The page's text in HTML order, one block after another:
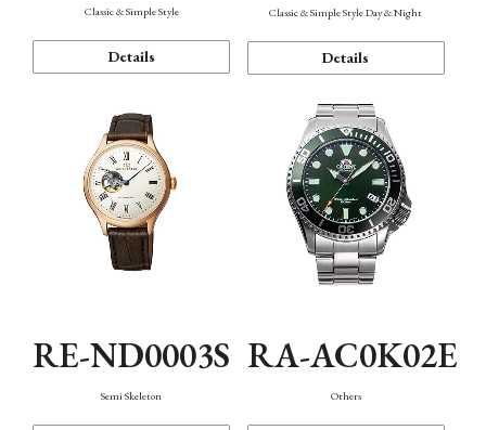
Classic & Simple Style
Details
Classic & Simple Style Day & Night
Details
RE-ND0003S
Semi Skeleton
RA-AC0K02E
Others